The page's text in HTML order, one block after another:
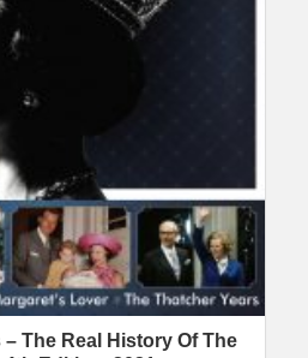
The Real History Of The